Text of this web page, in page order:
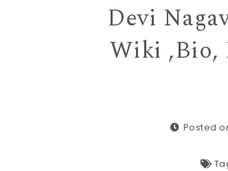
Devi
Wiki ,Bio,
Posted